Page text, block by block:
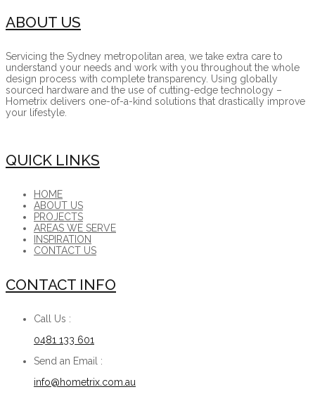
ABOUT US
Servicing the Sydney metropolitan area, we take extra care to
understand your needs and work with you throughout the whole
design process with complete transparency. Using globally
sourced hardware and the use of cutting-edge technology –
Hometrix delivers one-of-a-kind solutions that drastically improve
your lifestyle.
QUICK LINKS
HOME
ABOUT US
PROJECTS
AREAS WE SERVE
INSPIRATION
CONTACT US
CONTACT INFO
Call Us :
0481 133 601
Send an Email :
info@hometrix.com.au